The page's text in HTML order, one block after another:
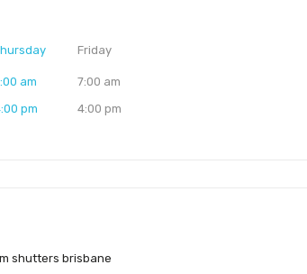
am
pm
Friday
7:00 am
4:00 pm
shutters brisbane